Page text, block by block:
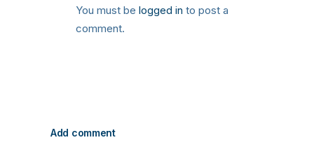
You must be logged in to post a
comment.
Add comment